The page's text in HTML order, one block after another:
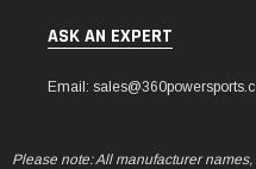
ASK AN EXPERT
Email:
Please note: All manufacturer